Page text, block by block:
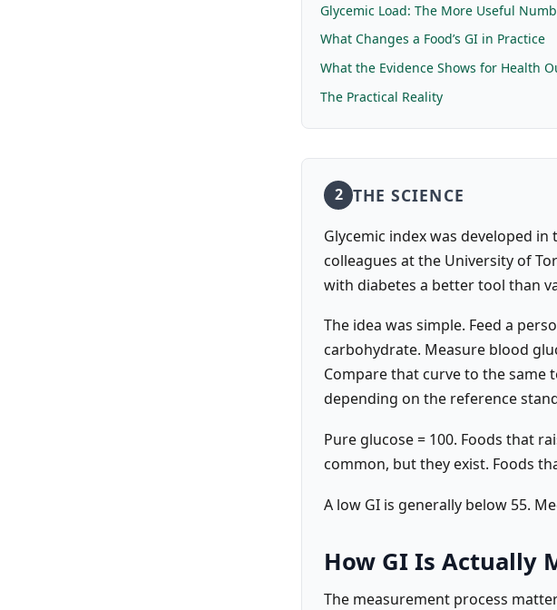
Glycemic Load: The More Useful
What Changes a Food’s GI in Practice
What the Evidence Shows for Health
The Practical Reality
2 THE SCIENCE
Glycemic index was developed in
colleagues at the University of
with diabetes a better tool than
The idea was simple. Feed a
carbohydrate. Measure blood
Compare that curve to the same
depending on the reference
Pure glucose = 100. Foods that
common, but they exist. Foods
A low GI is generally below 55.
How GI Is Actually
The measurement process